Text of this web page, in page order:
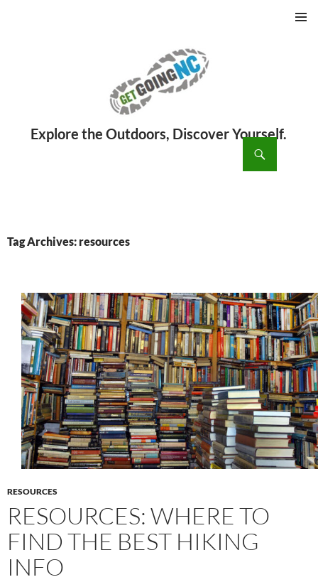
Tag Archives: resources
RESOURCES
RESOURCES: WHERE TO
FIND THE BEST HIKING
INFO